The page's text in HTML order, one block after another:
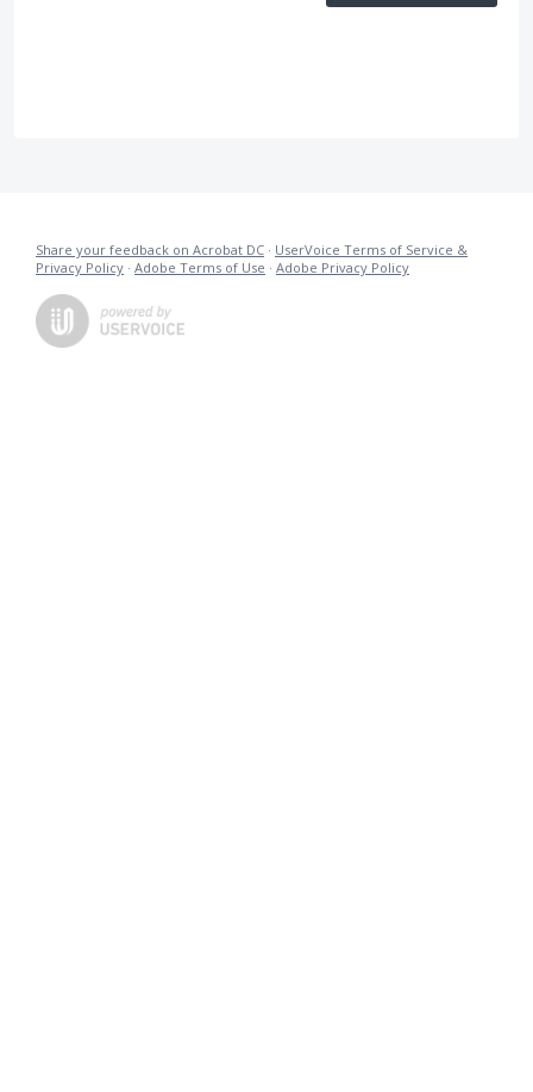
Share your feedback on Acrobat DC · UserVoice Terms of Service &
Privacy Policy · Adobe Terms of Use · Adobe Privacy Policy